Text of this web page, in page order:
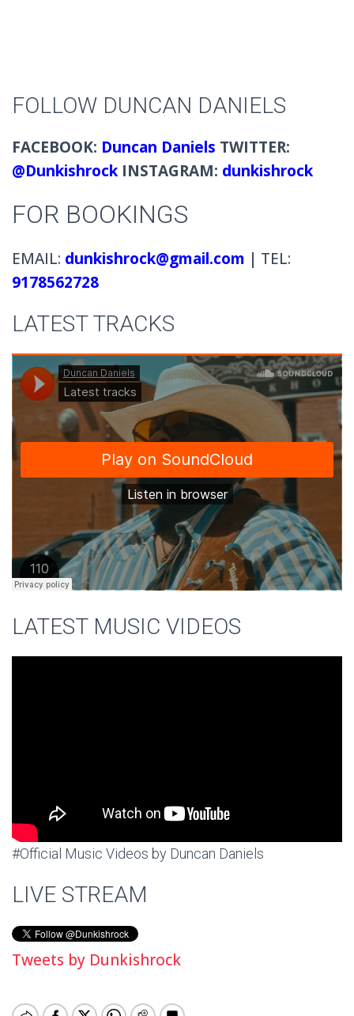
FOLLOW DUNCAN DANIELS
FACEBOOK: Duncan Daniels TWITTER:
@Dunkishrock INSTAGRAM: dunkishrock
FOR BOOKINGS
EMAIL: dunkishrock@gmail.com | TEL:
9178562728
LATEST TRACKS
LATEST MUSIC VIDEOS
#Official Music Videos by Duncan Daniels
LIVE STREAM
Tweets by Dunkishrock